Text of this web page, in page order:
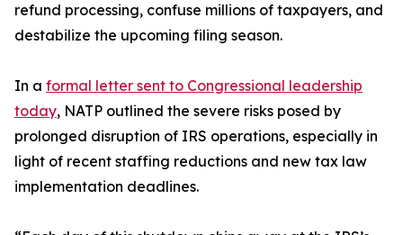
refund processing, confuse millions of taxpayers, and
destabilize the upcoming filing season.
In a formal letter sent to Congressional leadership
today, NATP outlined the severe risks posed by
prolonged disruption of IRS operations, especially in
light of recent staffing reductions and new tax law
implementation deadlines.